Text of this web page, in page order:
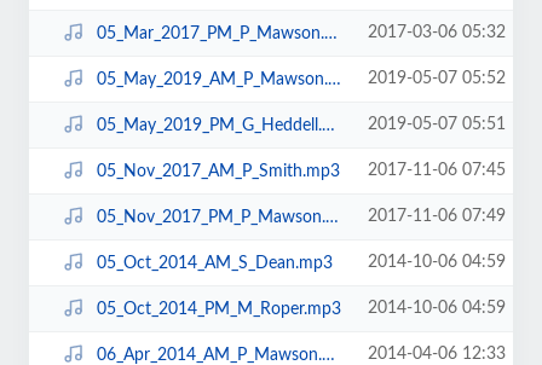
05_Mar_2017_PM_P_Mawson.mp3 2017-03-06 05:32
05_May_2019_AM_P_Mawson.mp3 2019-05-07 05:52
05_May_2019_PM_G_Heddell.mp3 2019-05-07 05:51
05_Nov_2017_AM_P_Smith.mp3 2017-11-06 07:45
05_Nov_2017_PM_P_Mawson.mp3 2017-11-06 07:49
05_Oct_2014_AM_S_Dean.mp3 2014-10-06 04:59
05_Oct_2014_PM_M_Roper.mp3 2014-10-06 04:59
06_Apr_2014_AM_P_Mawson.mp3 2014-04-06 12:33